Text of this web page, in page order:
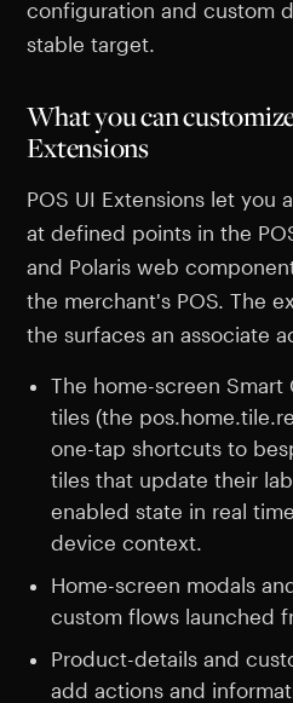
configuration and custom
stable target.
What you can
Extensions
POS UI Extensions let you
at defined points in the
and Polaris web
the merchant's POS. The
the surfaces an associate
The home-screen
tiles (the
one-tap shortcuts to
tiles that update their
enabled state in real
device context.
Home-screen modals
custom flows launched
Product-details and
add actions and